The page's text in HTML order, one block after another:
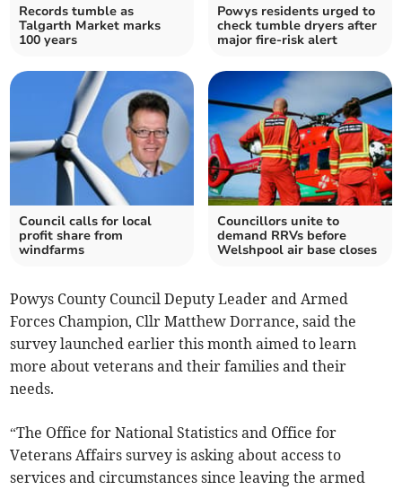
Records tumble as
Talgarth Market marks
100 years
Powys residents urged to
check tumble dryers after
major fire-risk alert
Council calls for local
profit share from
windfarms
Councillors unite to
demand RRVs before
Welshpool air base closes
Powys County Council Deputy Leader and Armed
Forces Champion, Cllr Matthew Dorrance, said the
survey launched earlier this month aimed to learn
more about veterans and their families and their
needs.
“The Office for National Statistics and Office for
Veterans Affairs survey is asking about access to
services and circumstances since leaving the armed